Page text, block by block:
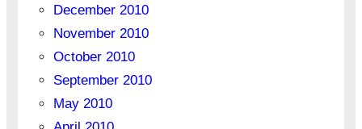
December 2010
November 2010
October 2010
September 2010
May 2010